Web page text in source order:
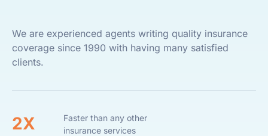
We are experienced agents writing quality insurance
coverage since 1990 with having many satisfied
clients.
2X
Faster than any other
insurance services